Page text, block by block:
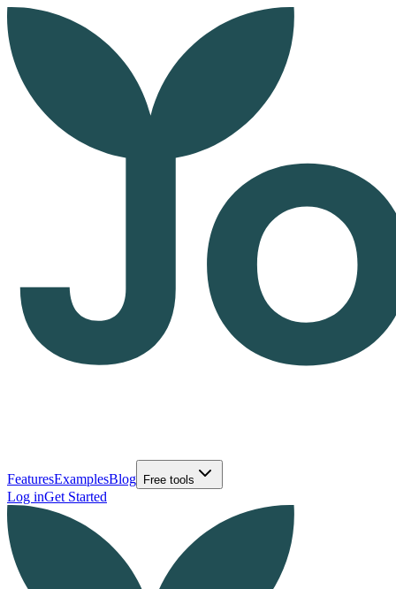
FeaturesExamplesBlog Free tools
Log inGet Started